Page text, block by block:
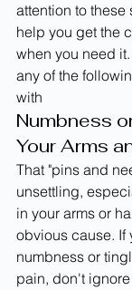
attention to
help you get the
when you need
any of the
with
Numbness
Your Arms
That "pins and
unsettling,
in your arms or
obvious cause.
numbness or
pain, don't